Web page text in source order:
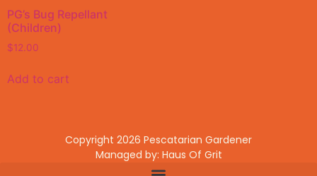
PG’s Bug Repellant
(Children)
$12.00
Add to cart
Copyright 2026 Pescatarian Gardener
Managed by: Haus Of Grit